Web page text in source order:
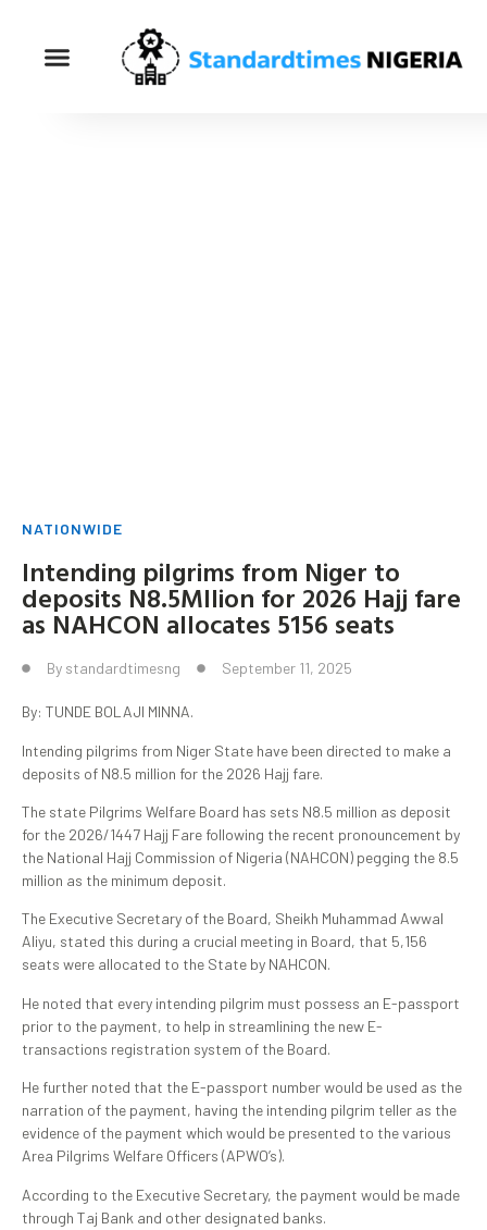
NATIONWIDE
Intending pilgrims from Niger to
deposits N8.5Mllion for 2026 Hajj fare
as NAHCON allocates 5156 seats
By standardtimesng September 11, 2025
By: TUNDE BOLAJI MINNA.
Intending pilgrims from Niger State have been directed to make a
deposits of N8.5 million for the 2026 Hajj fare.
The state Pilgrims Welfare Board has sets N8.5 million as deposit
for the 2026/1447 Hajj Fare following the recent pronouncement by
the National Hajj Commission of Nigeria (NAHCON) pegging the 8.5
million as the minimum deposit.
The Executive Secretary of the Board, Sheikh Muhammad Awwal
Aliyu, stated this during a crucial meeting in Board, that 5,156
seats were allocated to the State by NAHCON.
He noted that every intending pilgrim must possess an E-passport
prior to the payment, to help in streamlining the new E-
transactions registration system of the Board.
He further noted that the E-passport number would be used as the
narration of the payment, having the intending pilgrim teller as the
evidence of the payment which would be presented to the various
Area Pilgrims Welfare Officers (APWO’s).
According to the Executive Secretary, the payment would be made
through Taj Bank and other designated banks.